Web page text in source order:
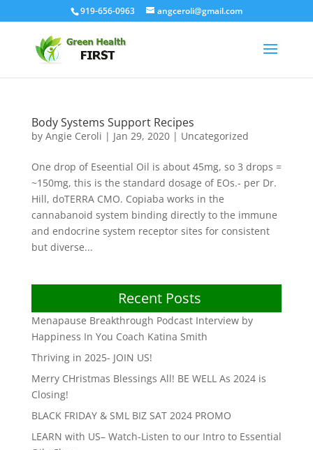
919-656-0963 angceroli@gmail.com
Body Systems Support Recipes
by Angie Ceroli | Jan 29, 2020| Uncategorized
One drop of Eseential Oil is about 45mg, so 3 drops =
~150mg, this is the standard dosage of EOs.- per Dr.
Hill, doTERRA CMO. Copiaba works in the
cannabanoid system binding directly to the immune
and endocrine system receptor sites for consistent
but diverse...
Recent Posts
Menapause Breakthrough Podcast Interview by
Happiness In You Coach Katina Smith
Thriving in 2025- JOIN US!
Merry CHristmas Blessings All! BE WELL As 2024 is
Closing!
BLACK FRIDAY & SML BIZ SAT 2024 PROMO
LEARN with US– Watch-Listen to our Intro to Essential